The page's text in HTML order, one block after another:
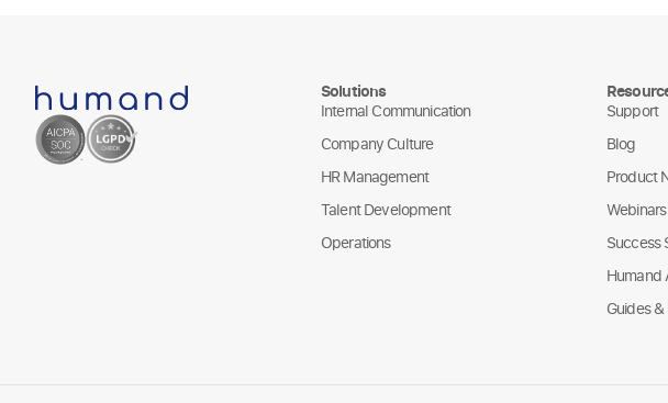
Solutions
Internal Communication
Company Culture
HR Management
Talent Development
Operations
Support
Blog
Product
Success
Humand
Guides